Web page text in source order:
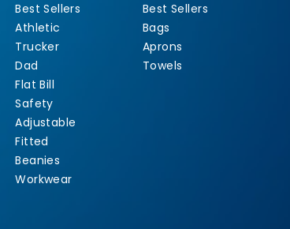
Best Sellers
Athletic
Trucker
Dad
Flat Bill
Safety
Adjustable
Fitted
Beanies
Workwear
Best Sellers
Bags
Aprons
Towels